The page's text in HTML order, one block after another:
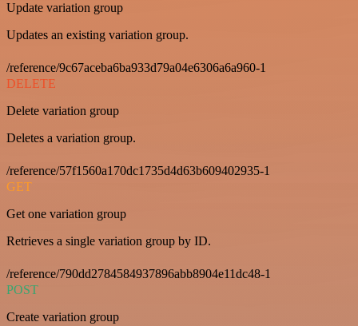
Update variation group
Updates an existing variation group.
/reference/9c67aceba6ba933d79a04e6306a6a960-1
DELETE
Delete variation group
Deletes a variation group.
/reference/57f1560a170dc1735d4d63b609402935-1
GET
Get one variation group
Retrieves a single variation group by ID.
/reference/790dd2784584937896abb8904e11dc48-1
POST
Create variation group